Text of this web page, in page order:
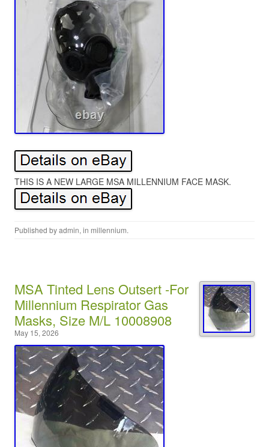
THIS IS A NEW LARGE MSA MILLENNIUM FACE MASK.
Published byadmin, in millennium.
MSA Tinted Lens Outsert -For
Millennium Respirator Gas
Masks, Size M/L 10008908
May 15, 2026